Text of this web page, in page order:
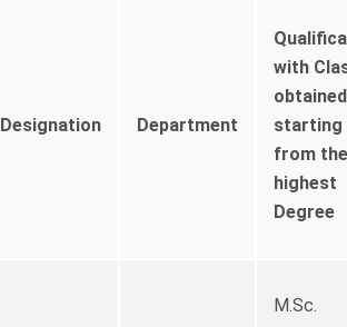
Designation Department
with
obtained
starting
from the
highest
Degree
M.Sc.